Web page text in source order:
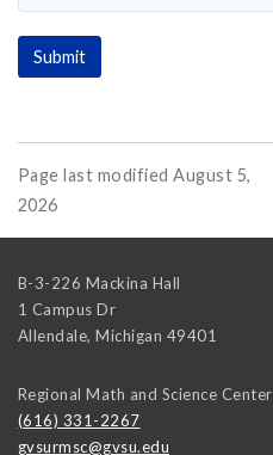
Page last modified August 5,
2026
B-3-226 Mackina Hall
1 Campus Dr
Allendale, Michigan 49401
Regional Math and Science Center
(616) 331-2267
gvsurmsc@gvsu.edu